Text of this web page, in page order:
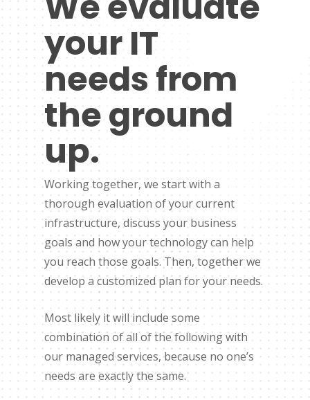
your IT
needs from
the ground
up.
Working together, we start with a
thorough evaluation of your current
infrastructure, discuss your business
goals and how your technology can help
you reach those goals. Then, together we
develop a customized plan for your needs.
Most likely it will include some
combination of all of the following with
our managed services, because no one’s
needs are exactly the same.